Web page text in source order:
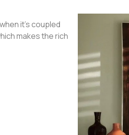
it’s coupled
makes the rich